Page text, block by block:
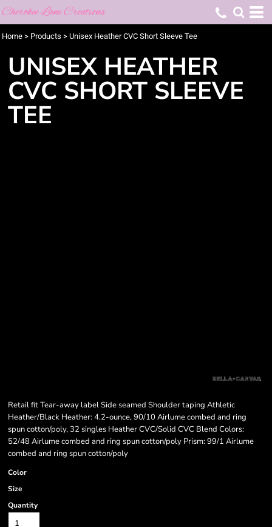
Cherokee Lane Creations
Home > Products > Unisex Heather CVC Short Sleeve Tee
UNISEX HEATHER
CVC SHORT SLEEVE
TEE
Retail fit Tear-away label Side seamed Shoulder taping Athletic
Heather/Black Heather: 4.2-ounce, 90/10 Airlume combed and ring
spun cotton/poly, 32 singles Heather CVC/Solid CVC Blend Colors:
52/48 Airlume combed and ring spun cotton/poly Prism: 99/1 Airlume
combed and ring spun cotton/poly
Color
Size
Quantity